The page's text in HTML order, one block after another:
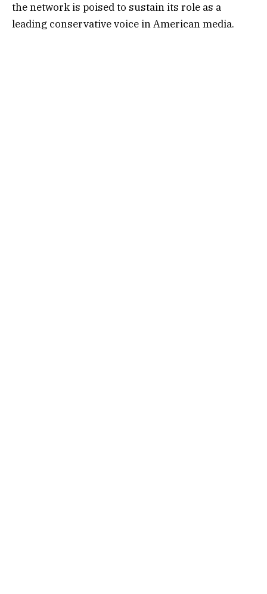
the network is poised to sustain its role as a
leading conservative voice in American media.